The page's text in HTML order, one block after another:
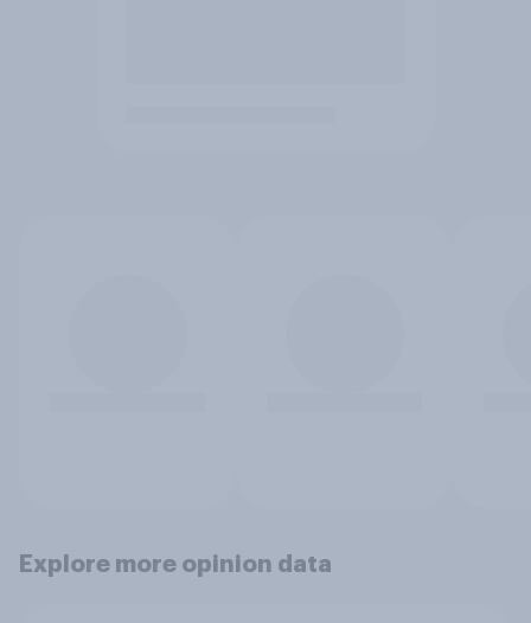
Explore more opinion data